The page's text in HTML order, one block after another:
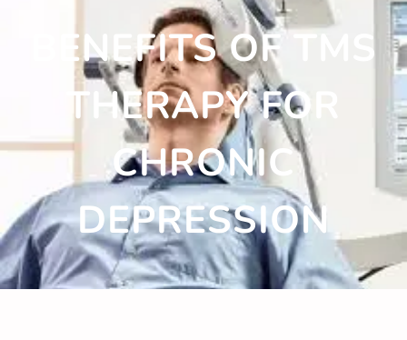
BENEFITS OF TMS
THERAPY FOR
CHRONIC
DEPRESSION